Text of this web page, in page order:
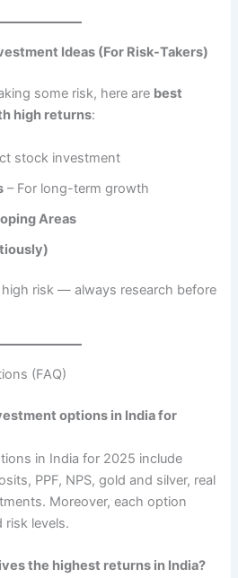
Ideas (For Risk-Takers)
some risk, here are best
high returns:
stock investment
– For long-term growth
Areas
risk — always research before
(FAQ)
options in India for
in India for 2025 include
PPF, NPS, gold and silver, real
Moreover, each option
risk levels.
the highest returns in India?